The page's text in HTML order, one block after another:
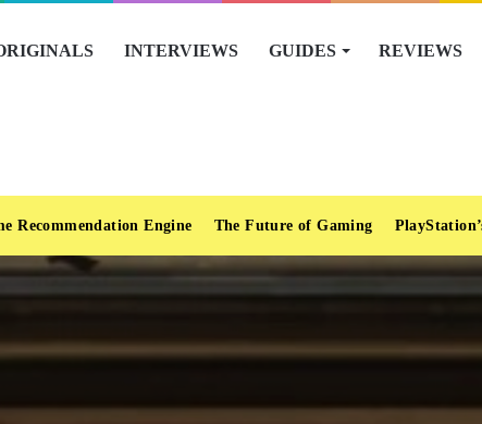
INTERVIEWS GUIDES REVIEWS
Recommendation Engine The Future of Gaming